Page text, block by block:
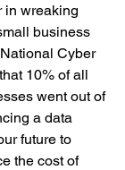
in wreaking
business
Cyber
10% of all
went out of
a data
future to
the cost of